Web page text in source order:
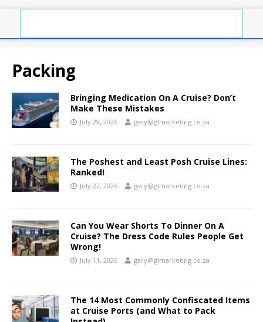
Packing
Bringing Medication On A Cruise? Don’t
Make These Mistakes
July 29, 2026 gary@glmarketing.co.za
The Poshest and Least Posh Cruise Lines:
Ranked!
July 22, 2026 gary@glmarketing.co.za
Can You Wear Shorts To Dinner On A
Cruise? The Dress Code Rules People Get
Wrong!
July 11, 2026 gary@glmarketing.co.za
The 14 Most Commonly Confiscated Items
at Cruise Ports (and What to Pack